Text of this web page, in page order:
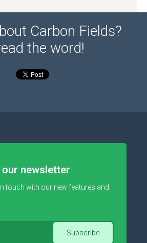
Carbon Fields?
the word!
newsletter
touch with our new features and